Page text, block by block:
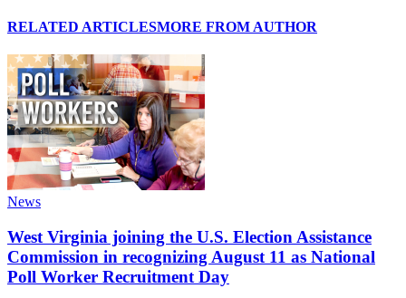
RELATED ARTICLESMORE FROM AUTHOR
News
West Virginia joining the U.S. Election Assistance
Commission in recognizing August 11 as National
Poll Worker Recruitment Day